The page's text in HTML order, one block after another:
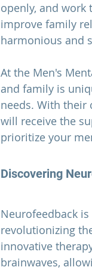
openly, and work
improve family
harmonious and
At the Men's
and family is
needs. With their
will receive the
prioritize your
Discovering
Neurofeedback
revolutionizing
innovative
brainwaves,